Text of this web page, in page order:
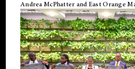
Andrea McPhatter and East Orange